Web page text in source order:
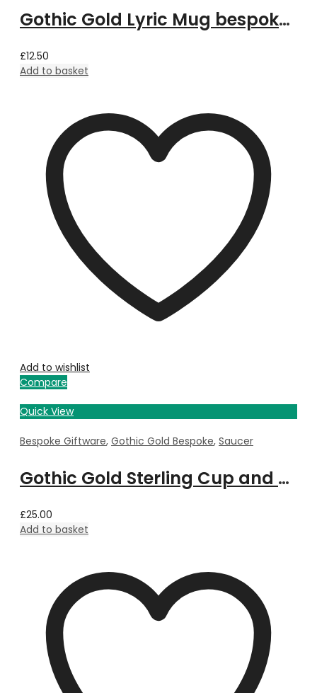
Gothic Gold Lyric Mug bespoke with Property Image
£12.50
Add to basket
Add to wishlist
Compare
Quick View
Bespoke Giftware, Gothic Gold Bespoke, Saucer
Gothic Gold Sterling Cup and Saucer bespoke with Property Image
£25.00
Add to basket